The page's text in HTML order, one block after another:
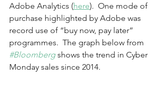
Adobe Analytics (here).  One mode of
purchase highlighted by Adobe was
record use of “buy now, pay later”
programmes.  The graph below from
#Bloomberg shows the trend in Cyber
Monday sales since 2014.